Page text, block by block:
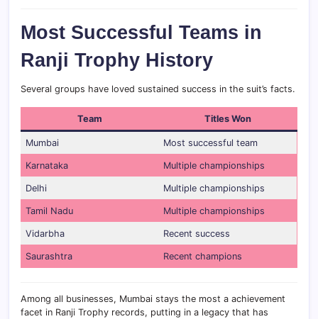
Most Successful Teams in
Ranji Trophy History
Several groups have loved sustained success in the suit’s facts.
Team Titles Won
Mumbai Most successful team
Karnataka Multiple championships
Delhi Multiple championships
Tamil Nadu Multiple championships
Vidarbha Recent success
Saurashtra Recent champions
Among all businesses, Mumbai stays the most a achievement
facet in Ranji Trophy records, putting in a legacy that has